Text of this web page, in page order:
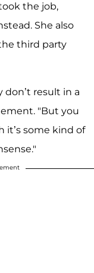
the job,
She also
third party
don’t result in a
"But you
some kind of